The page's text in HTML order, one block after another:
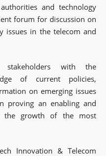
and technology
forum for discussion on
issues in the telecom and
with the
of current policies,
on emerging issues
proving an enabling and
the growth of the most
Innovation & Telecom